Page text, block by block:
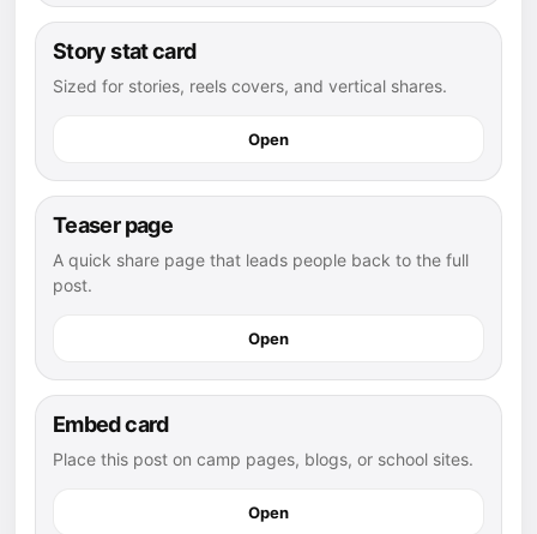
Story stat card
Sized for stories, reels covers, and vertical shares.
Open
Teaser page
A quick share page that leads people back to the full
post.
Open
Embed card
Place this post on camp pages, blogs, or school sites.
Open